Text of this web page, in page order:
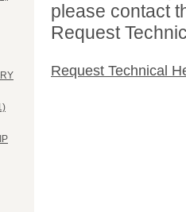
please contact
Request
Request Technical